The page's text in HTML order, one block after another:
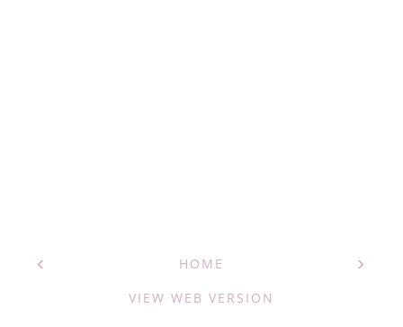
‹ ›
HOME
VIEW WEB VERSION